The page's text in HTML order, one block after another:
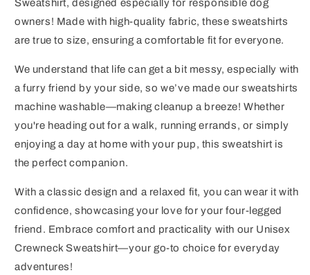
Sweatshirt, designed especially for responsible dog
owners! Made with high-quality fabric, these sweatshirts
are true to size, ensuring a comfortable fit for everyone.
We understand that life can get a bit messy, especially with
a furry friend by your side, so we’ve made our sweatshirts
machine washable—making cleanup a breeze! Whether
you're heading out for a walk, running errands, or simply
enjoying a day at home with your pup, this sweatshirt is
the perfect companion.
With a classic design and a relaxed fit, you can wear it with
confidence, showcasing your love for your four-legged
friend. Embrace comfort and practicality with our Unisex
Crewneck Sweatshirt—your go-to choice for everyday
adventures!